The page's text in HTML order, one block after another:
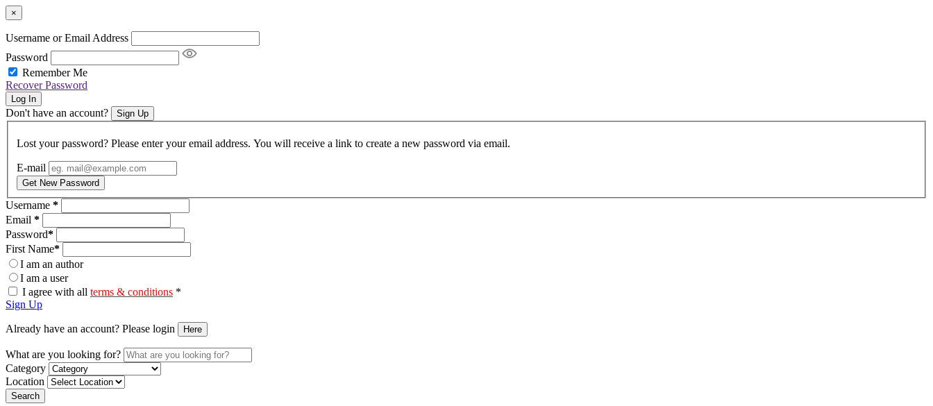
×
Username or Email Address
Password
Remember Me
Recover Password
Log In
Don't have an account? Sign Up
Lost your password? Please enter your email address. You will receive a link to create a new password via email.
E-mail
Get New Password
Username *
Email *
Password*
First Name*
I am an author
I am a user
I agree with all terms & conditions *
Sign Up
Already have an account? Please login Here
What are you looking for?
Category
Location
Search